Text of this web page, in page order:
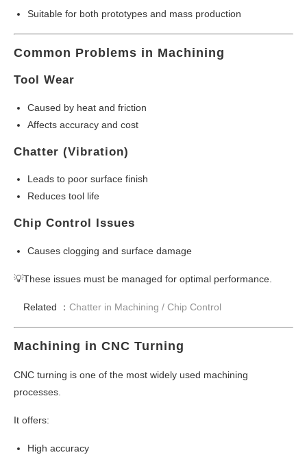
Suitable for both prototypes and mass production
Common Problems in Machining
Tool Wear
Caused by heat and friction
Affects accuracy and cost
Chatter (Vibration)
Leads to poor surface finish
Reduces tool life
Chip Control Issues
Causes clogging and surface damage
💡These issues must be managed for optimal performance.
Related ： Chatter in Machining / Chip Control
Machining in CNC Turning
CNC turning is one of the most widely used machining
processes.
It offers:
High accuracy